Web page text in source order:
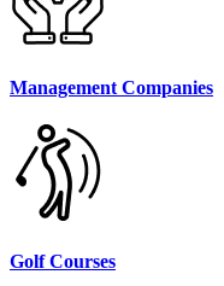
Management Companies
Golf Courses